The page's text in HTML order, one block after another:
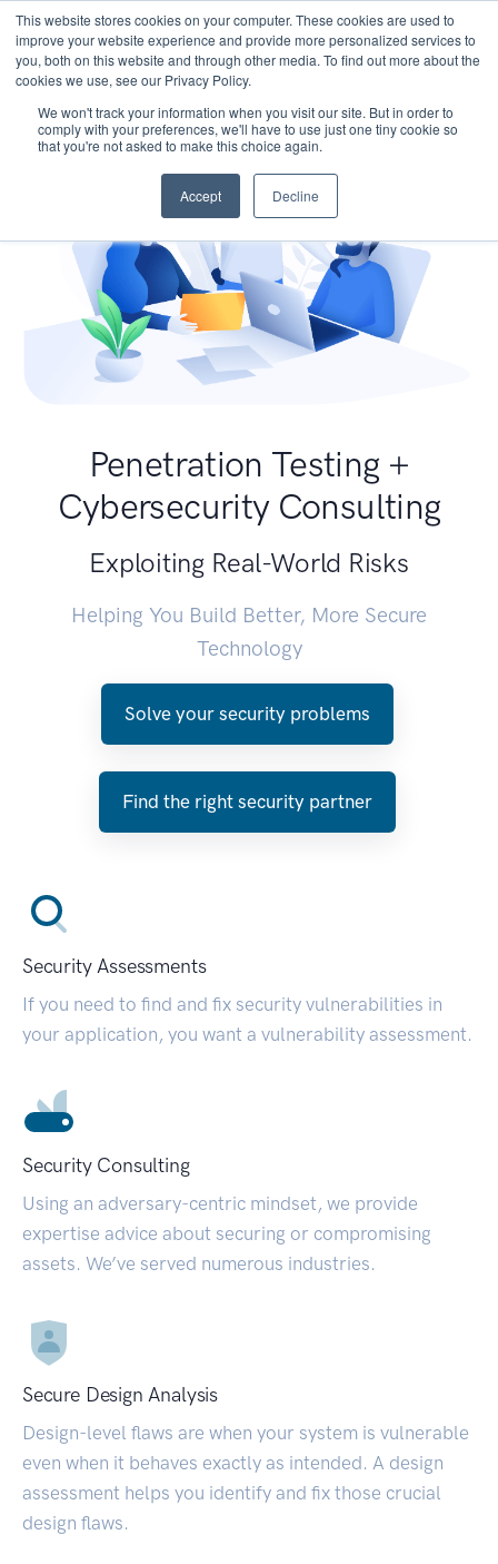
This website stores cookies on your computer. These cookies are used to
improve your website experience and provide more personalized services to
you, both on this website and through other media. To find out more about the
cookies we use, see our Privacy Policy.
We won't track your information when you visit our site. But in order to
comply with your preferences, we'll have to use just one tiny cookie so
that you're not asked to make this choice again.
Accept Decline
Penetration Testing +
Cybersecurity Consulting
Exploiting Real-World Risks
Helping You Build Better, More Secure
Technology
Solve your security problems
Find the right security partner
Security Assessments
If you need to find and fix security vulnerabilities in
your application, you want a vulnerability assessment.
Security Consulting
Using an adversary-centric mindset, we provide
expertise advice about securing or compromising
assets. We’ve served numerous industries.
Secure Design Analysis
Design-level flaws are when your system is vulnerable
even when it behaves exactly as intended. A design
assessment helps you identify and fix those crucial
design flaws.